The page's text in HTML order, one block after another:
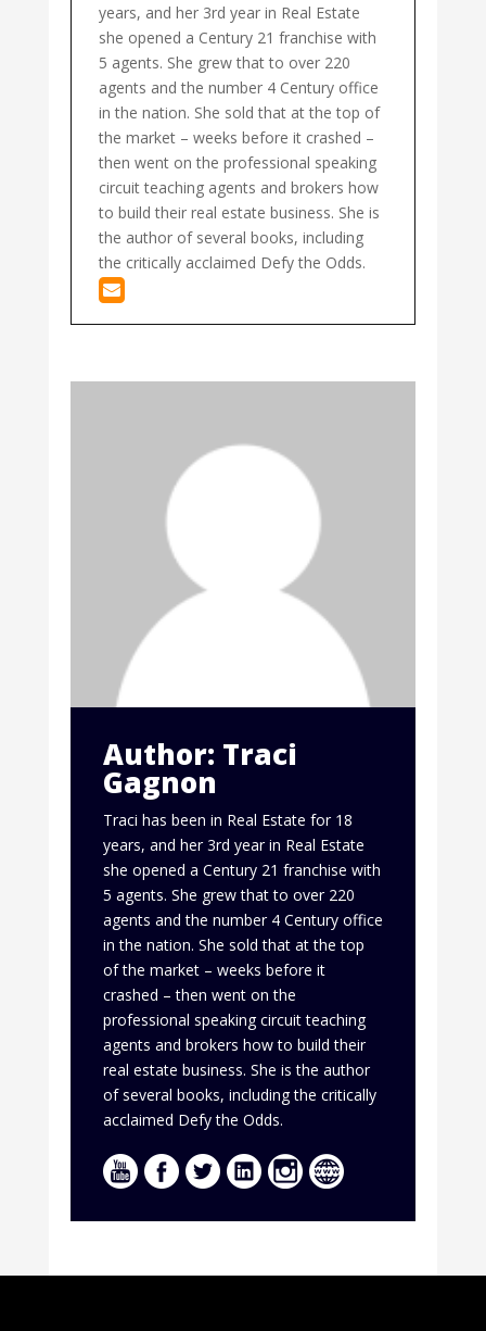
years, and her 3rd year in Real Estate
she opened a Century 21 franchise with
5 agents. She grew that to over 220
agents and the number 4 Century office
in the nation. She sold that at the top of
the market – weeks before it crashed –
then went on the professional speaking
circuit teaching agents and brokers how
to build their real estate business. She is
the author of several books, including
the critically acclaimed Defy the Odds.
Author: Traci
Gagnon
Traci has been in Real Estate for 18
years, and her 3rd year in Real Estate
she opened a Century 21 franchise with
5 agents. She grew that to over 220
agents and the number 4 Century office
in the nation. She sold that at the top
of the market – weeks before it
crashed – then went on the
professional speaking circuit teaching
agents and brokers how to build their
real estate business. She is the author
of several books, including the critically
acclaimed Defy the Odds.